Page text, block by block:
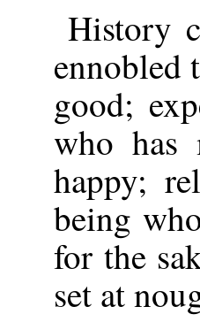
History
ennobled
good;
who has
happy;
being
for the
set at